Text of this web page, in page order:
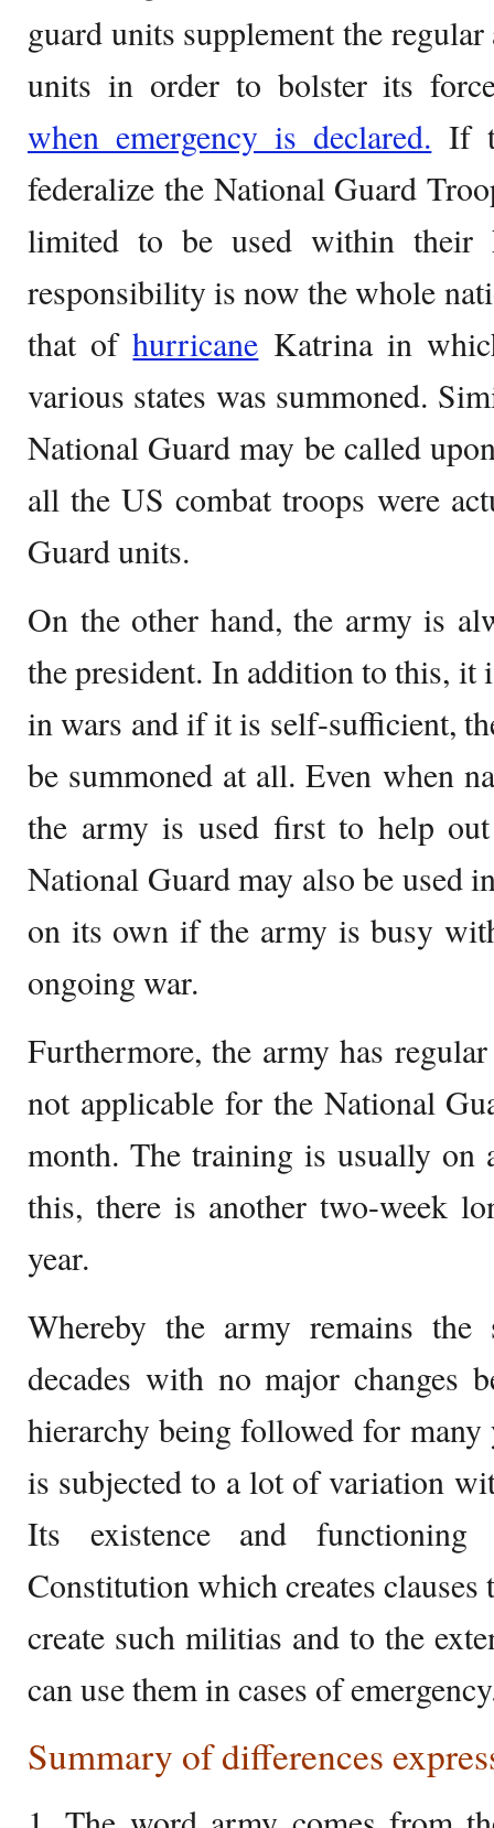
guard units supplement the
units in order to bolster its
when emergency is declared. If
federalize the National Guard
limited to be used within their
responsibility is now the whole
that ofhurricane Katrina in
various states was summoned.
National Guard may be called
all the US combat troops were
Guard units.
On the other hand, the army is
the president. In addition to this, it
in wars and if it is self-sufficient,
be summoned at all. Even when
the army is used first to help
National Guard may also be used
on its own if the army is busy
ongoing war.
Furthermore, the army has
not applicable for the National
month. The training is usually on
this, there is another two-week
year.
Whereby the army remains the
decades with no major changes
hierarchy being followed for many
is subjected to a lot of variation
Its existence and
Constitution which creates clauses
create such militias and to the
can use them in cases of
Summary of differences